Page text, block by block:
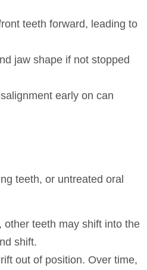
teeth forward, leading to
jaw shape if not stopped
early on can
teeth, or untreated oral
teeth may shift into the
shift.
out of position. Over time,